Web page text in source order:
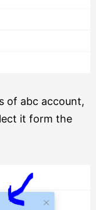
of abc account,
it form the